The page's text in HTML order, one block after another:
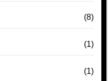
(8)
(1)
(1)